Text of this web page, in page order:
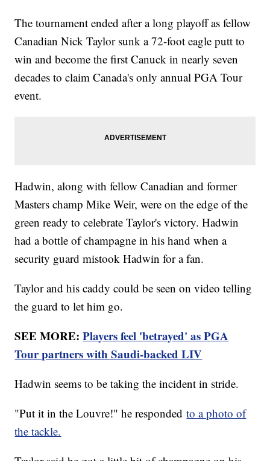
The tournament ended after a long playoff as fellow
Canadian Nick Taylor sunk a 72-foot eagle putt to
win and become the first Canuck in nearly seven
decades to claim Canada's only annual PGA Tour
event.
Hadwin, along with fellow Canadian and former
Masters champ Mike Weir, were on the edge of the
green ready to celebrate Taylor's victory. Hadwin
had a bottle of champagne in his hand when a
security guard mistook Hadwin for a fan.
Taylor and his caddy could be seen on video telling
the guard to let him go.
SEE MORE:Players feel 'betrayed' as PGA
Tour partners with Saudi-backed LIV
Hadwin seems to be taking the incident in stride.
"Put it in the Louvre!" he respondedto a photo of
the tackle.